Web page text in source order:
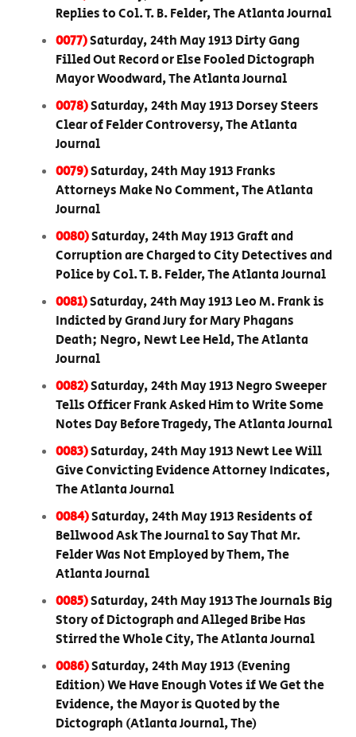
Replies to Col. T. B. Felder, The Atlanta Journal
0077)Saturday, 24th May 1913 Dirty Gang
Filled Out Record or Else Fooled Dictograph
Mayor Woodward, The Atlanta Journal
0078)Saturday, 24th May 1913 Dorsey Steers
Clear of Felder Controversy, The Atlanta
Journal
0079)Saturday, 24th May 1913 Franks
Attorneys Make No Comment, The Atlanta
Journal
0080)Saturday, 24th May 1913 Graft and
Corruption are Charged to City Detectives and
Police by Col. T. B. Felder, The Atlanta Journal
0081)Saturday, 24th May 1913 Leo M. Frank is
Indicted by Grand Jury for Mary Phagans
Death; Negro, Newt Lee Held, The Atlanta
Journal
0082)Saturday, 24th May 1913 Negro Sweeper
Tells Officer Frank Asked Him to Write Some
Notes Day Before Tragedy, The Atlanta Journal
0083)Saturday, 24th May 1913 Newt Lee Will
Give Convicting Evidence Attorney Indicates,
The Atlanta Journal
0084)Saturday, 24th May 1913 Residents of
Bellwood Ask The Journal to Say That Mr.
Felder Was Not Employed by Them, The
Atlanta Journal
0085)Saturday, 24th May 1913 The Journals Big
Story of Dictograph and Alleged Bribe Has
Stirred the Whole City, The Atlanta Journal
0086)Saturday, 24th May 1913 (Evening
Edition) We Have Enough Votes if We Get the
Evidence, the Mayor is Quoted by the
Dictograph (Atlanta Journal, The)